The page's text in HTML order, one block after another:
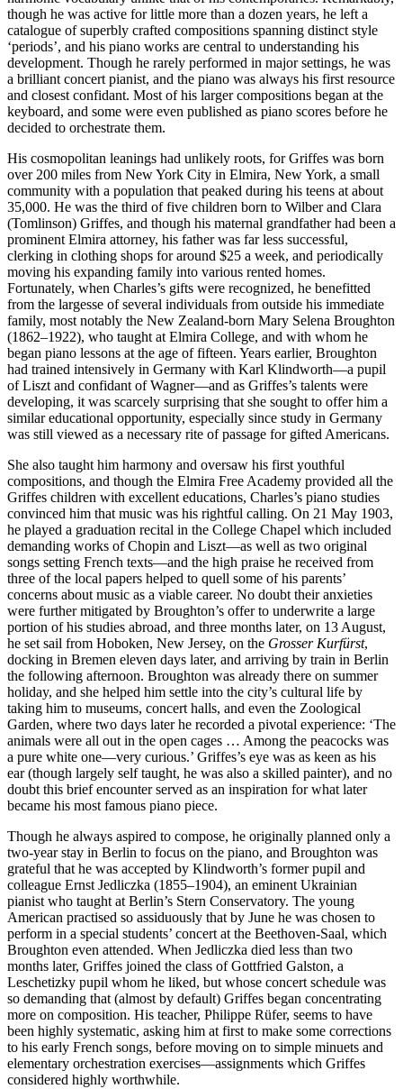
though he was active for little more than a dozen years, he left a
catalogue of superbly crafted compositions spanning distinct style
‘periods’, and his piano works are central to understanding his
development. Though he rarely performed in major settings, he was
a brilliant concert pianist, and the piano was always his first resource
and closest confidant. Most of his larger compositions began at the
keyboard, and some were even published as piano scores before he
decided to orchestrate them.
His cosmopolitan leanings had unlikely roots, for Griffes was born
over 200 miles from New York City in Elmira, New York, a small
community with a population that peaked during his teens at about
35,000. He was the third of five children born to Wilber and Clara
(Tomlinson) Griffes, and though his maternal grandfather had been a
prominent Elmira attorney, his father was far less successful,
clerking in clothing shops for around $25 a week, and periodically
moving his expanding family into various rented homes.
Fortunately, when Charles’s gifts were recognized, he benefitted
from the largesse of several individuals from outside his immediate
family, most notably the New Zealand-born Mary Selena Broughton
(1862–1922), who taught at Elmira College, and with whom he
began piano lessons at the age of fifteen. Years earlier, Broughton
had trained intensively in Germany with Karl Klindworth—a pupil
of Liszt and confidant of Wagner—and as Griffes’s talents were
developing, it was scarcely surprising that she sought to offer him a
similar educational opportunity, especially since study in Germany
was still viewed as a necessary rite of passage for gifted Americans.
She also taught him harmony and oversaw his first youthful
compositions, and though the Elmira Free Academy provided all the
Griffes children with excellent educations, Charles’s piano studies
convinced him that music was his rightful calling. On 21 May 1903,
he played a graduation recital in the College Chapel which included
demanding works of Chopin and Liszt—as well as two original
songs setting French texts—and the high praise he received from
three of the local papers helped to quell some of his parents’
concerns about music as a viable career. No doubt their anxieties
were further mitigated by Broughton’s offer to underwrite a large
portion of his studies abroad, and three months later, on 13 August,
he set sail from Hoboken, New Jersey, on the Grosser Kurfürst,
docking in Bremen eleven days later, and arriving by train in Berlin
the following afternoon. Broughton was already there on summer
holiday, and she helped him settle into the city’s cultural life by
taking him to museums, concert halls, and even the Zoological
Garden, where two days later he recorded a pivotal experience: ‘The
animals were all out in the open cages … Among the peacocks was
a pure white one—very curious.’ Griffes’s eye was as keen as his
ear (though largely self taught, he was also a skilled painter), and no
doubt this brief encounter served as an inspiration for what later
became his most famous piano piece.
Though he always aspired to compose, he originally planned only a
two-year stay in Berlin to focus on the piano, and Broughton was
grateful that he was accepted by Klindworth’s former pupil and
colleague Ernst Jedliczka (1855–1904), an eminent Ukrainian
pianist who taught at Berlin’s Stern Conservatory. The young
American practised so assiduously that by June he was chosen to
perform in a special students’ concert at the Beethoven-Saal, which
Broughton even attended. When Jedliczka died less than two
months later, Griffes joined the class of Gottfried Galston, a
Leschetizky pupil whom he liked, but whose concert schedule was
so demanding that (almost by default) Griffes began concentrating
more on composition. His teacher, Philippe Rüfer, seems to have
been highly systematic, asking him at first to make some corrections
to his early French songs, before moving on to simple minuets and
elementary orchestration exercises—assignments which Griffes
considered highly worthwhile.